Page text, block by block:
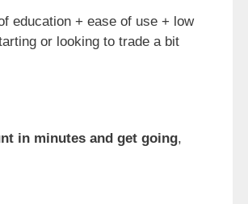
education + ease of use + low
or looking to trade a bit
in minutes and get going,